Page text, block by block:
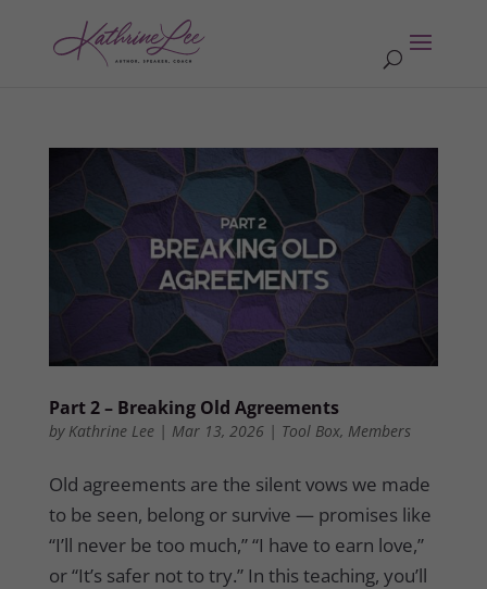
Part 2 – Breaking Old Agreements
by Kathrine Lee| Mar 13, 2026| Tool Box, Members
Old agreements are the silent vows we made
to be seen, belong or survive — promises like
“I’ll never be too much,” “I have to earn love,”
or “It’s safer not to try.” In this teaching, you’ll